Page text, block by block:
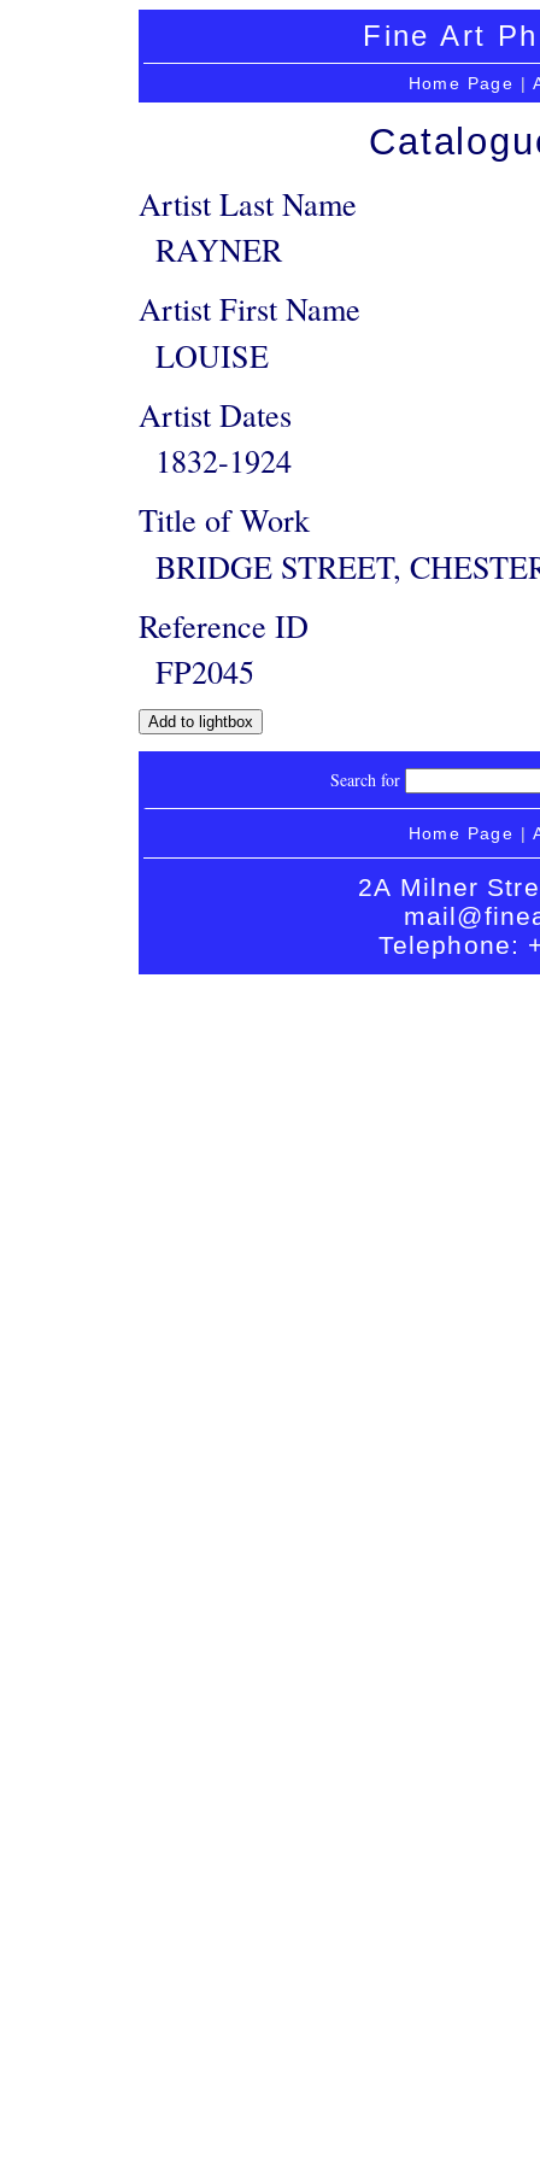
Fine Art
Home Page |
Artist Last Name
RAYNER
Artist First Name
LOUISE
Artist Dates
1832-1924
Title of Work
BRIDGE STREET,
Reference ID
FP2045
Search for
Home Page |
2A Milner
Telephone: